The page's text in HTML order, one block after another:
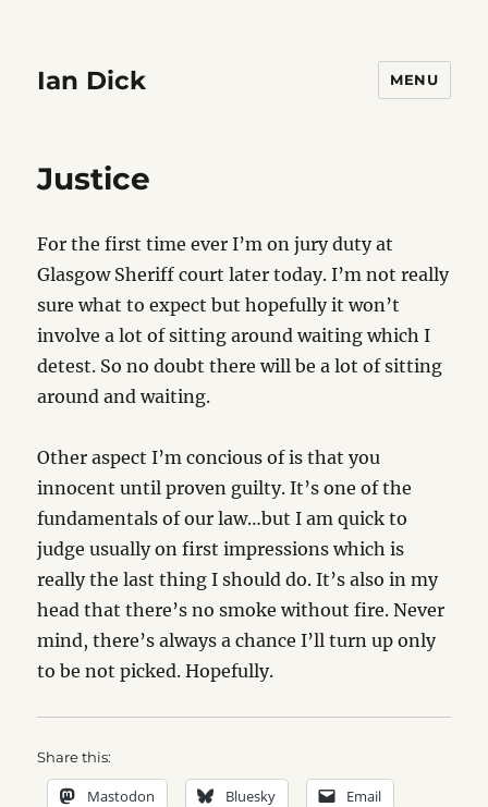
Ian Dick MENU
Justice
For the first time ever I’m on jury duty at
Glasgow Sheriff court later today. I’m not really
sure what to expect but hopefully it won’t
involve a lot of sitting around waiting which I
detest. So no doubt there will be a lot of sitting
around and waiting.
Other aspect I’m concious of is that you
innocent until proven guilty. It’s one of the
fundamentals of our law…but I am quick to
judge usually on first impressions which is
really the last thing I should do. It’s also in my
head that there’s no smoke without fire. Never
mind, there’s always a chance I’ll turn up only
to be not picked. Hopefully.
Share this:
Mastodon Bluesky Email